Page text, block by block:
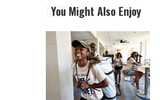
You Might Also Enjoy